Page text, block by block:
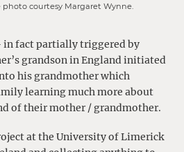
photo courtesy Margaret Wynne.
in fact partially triggered by
grandson in England initiated
his grandmother which
learning much more about
of their mother / grandmother.
at the University of Limerick